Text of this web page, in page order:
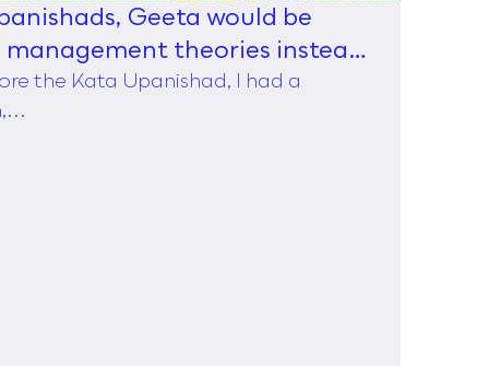
Geeta would be
theories instead
the Kata Upanishad, I had a